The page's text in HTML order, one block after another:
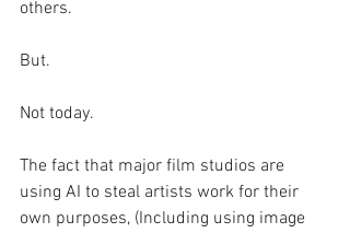
others.
But.
Not today.
The fact that major film studios are
using AI to steal artists work for their
own purposes, (Including using image